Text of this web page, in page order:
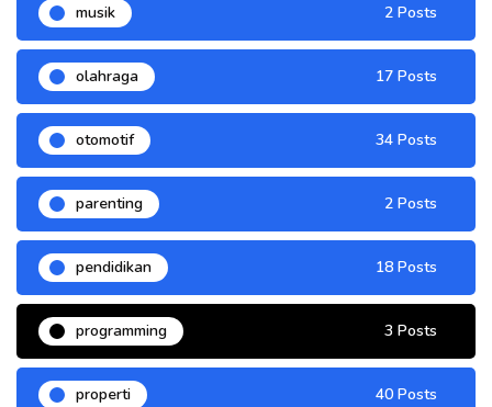
musik 2 Posts
olahraga 17 Posts
otomotif 34 Posts
parenting 2 Posts
pendidikan 18 Posts
programming 3 Posts
properti 40 Posts